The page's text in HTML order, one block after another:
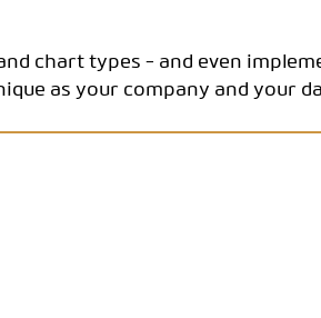
chart types - and even
as your company and your